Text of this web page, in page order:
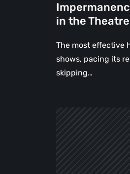
in the
The most effective
shows, pacing its
skipping…